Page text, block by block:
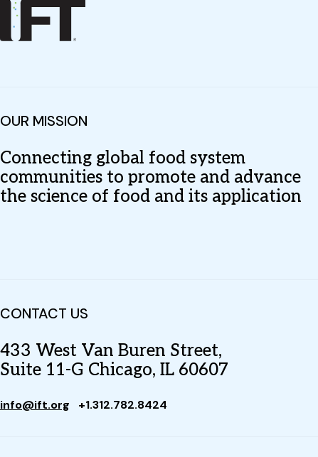
OUR MISSION
Connecting global food system
communities to promote and advance
the science of food and its application
CONTACT US
433 West Van Buren Street,
Suite 11-G Chicago, IL 60607
info@ift.org +1.312.782.8424